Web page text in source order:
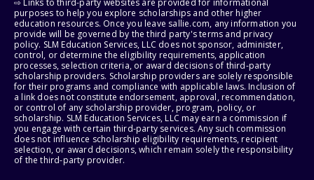
purposes to help you explore scholarships and other higher
education resources. Once you leave sallie.com, any information you
provide will be governed by the third party's terms and privacy
policy. SLM Education Services, LLC does not sponsor, administer,
control, or determine the eligibility requirements, application
processes, selection criteria, or award decisions of third-party
scholarship providers. Scholarship providers are solely responsible
for their programs and compliance with applicable laws. Inclusion of
a link does not constitute endorsement, approval, recommendation,
or control of any scholarship provider, program, policy, or
scholarship. SLM Education Services, LLC may earn a commission if
you engage with certain third-party services. Any such commission
does not influence scholarship eligibility requirements, recipient
selection, or award decisions, which remain solely the responsibility
of the third-party provider.